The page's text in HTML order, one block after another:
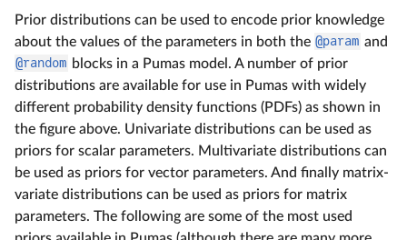
Prior distributions can be used to encode prior knowledge
about the values of the parameters in both the @param and
@random blocks in a Pumas model. A number of prior
distributions are available for use in Pumas with widely
different probability density functions (PDFs) as shown in
the figure above. Univariate distributions can be used as
priors for scalar parameters. Multivariate distributions can
be used as priors for vector parameters. And finally matrix-
variate distributions can be used as priors for matrix
parameters. The following are some of the most used